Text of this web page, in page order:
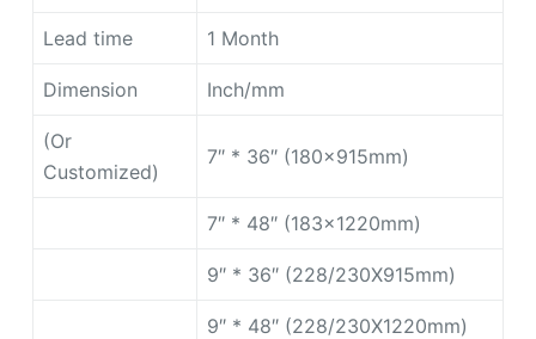
Lead time 1 Month
Dimension Inch/mm
(Or
Customized)
7″ * 36″ (180x915mm)
7″ * 48″ (183x1220mm)
9″ * 36″ (228/230X915mm)
9″ * 48″ (228/230X1220mm)